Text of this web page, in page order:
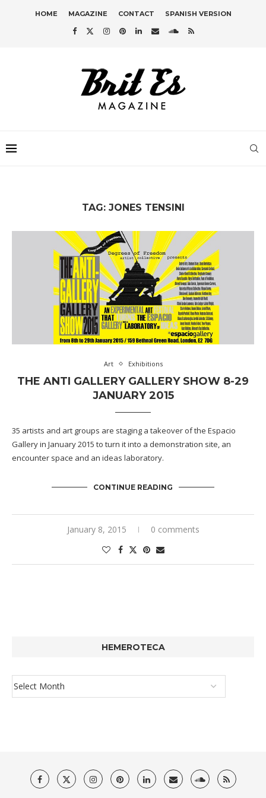
HOME MAGAZINE CONTACT SPANISH VERSION
TAG: JONES TENSINI
Art Exhibitions
THE ANTI GALLERY GALLERY SHOW 8-29
JANUARY 2015
35 artists and art groups are staging a takeover of the Espacio
Gallery in January 2015 to turn it into a demonstration site, an
encounter space and an ideas laboratory.
CONTINUE READING
January 8, 2015 0 comments
HEMEROTECA